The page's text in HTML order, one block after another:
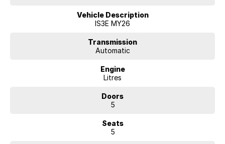
A tax-effective salary packaging option for eligible employees.
* Flexible finance solutions
* Competitive lending options
Vehicle Description
IS3E MY26
Transmission
Automatic
Engine
Litres
Doors
5
Seats
5